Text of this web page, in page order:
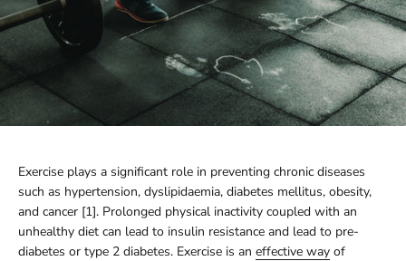
Exercise plays a significant role in preventing chronic diseases
such as hypertension, dyslipidaemia, diabetes mellitus, obesity,
and cancer [1]. Prolonged physical inactivity coupled with an
unhealthy diet can lead to insulin resistance and lead to pre-
diabetes or type 2 diabetes. Exercise is an effective way of